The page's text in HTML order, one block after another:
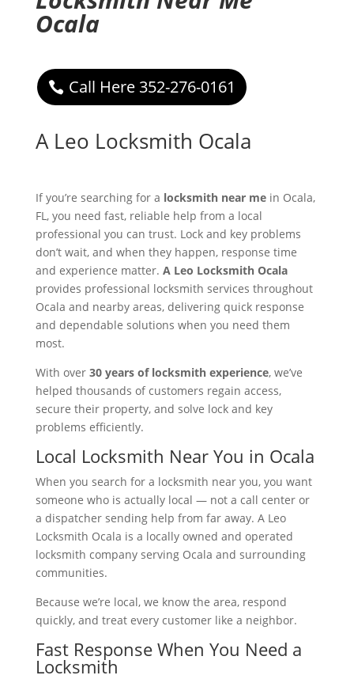
Ocala
Call Here 352-276-0161
A Leo Locksmith Ocala
If you’re searching for a locksmith near mein Ocala,
FL, you need fast, reliable help from a local
professional you can trust. Lock and key problems
don’t wait, and when they happen, response time
and experience matter. A Leo Locksmith Ocala
provides professional locksmith services throughout
Ocala and nearby areas, delivering quick response
and dependable solutions when you need them
most.
With over 30 years of locksmith experience, we’ve
helped thousands of customers regain access,
secure their property, and solve lock and key
problems efficiently.
Local Locksmith Near You in Ocala
When you search for a locksmith near you, you want
someone who is actually local — not a call center or
a dispatcher sending help from far away. A Leo
Locksmith Ocala is a locally owned and operated
locksmith company serving Ocala and surrounding
communities.
Because we’re local, we know the area, respond
quickly, and treat every customer like a neighbor.
Fast Response When You Need a
Locksmith